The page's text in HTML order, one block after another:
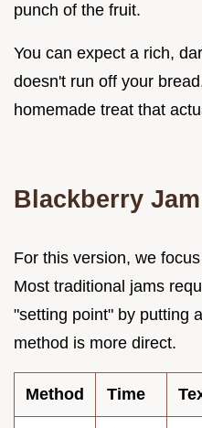
punch of the fruit.
You can expect a rich,
doesn't run off your
homemade treat that
Blackberry
For this version, we
Most traditional jams
"setting point" by putting
method is more direct.
Method Time